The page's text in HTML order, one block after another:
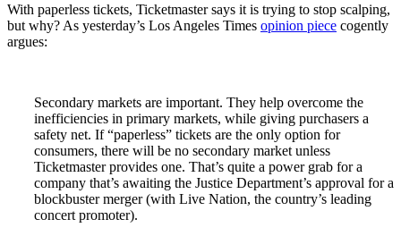
With paperless tickets, Ticketmaster says it is trying to stop scalping,
but why? As yesterday’s Los Angeles Times opinion piece cogently
argues:
Secondary markets are important. They help overcome the
inefficiencies in primary markets, while giving purchasers a
safety net. If “paperless” tickets are the only option for
consumers, there will be no secondary market unless
Ticketmaster provides one. That’s quite a power grab for a
company that’s awaiting the Justice Department’s approval for a
blockbuster merger (with Live Nation, the country’s leading
concert promoter).